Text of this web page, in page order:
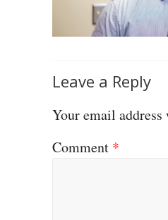
Leave a Reply
Your email
Comment *